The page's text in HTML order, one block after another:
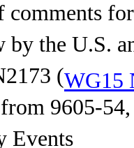
comments
by the U.S.
(WG15
9605-
Events